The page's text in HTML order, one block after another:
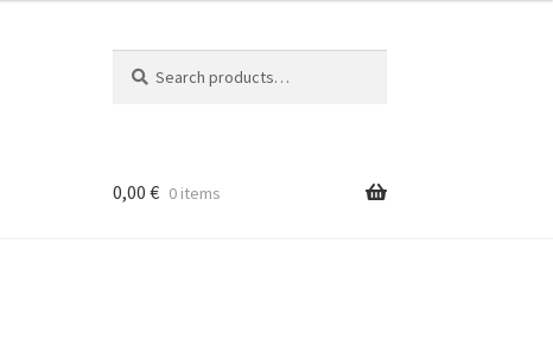
for:
0,00 € 0 items